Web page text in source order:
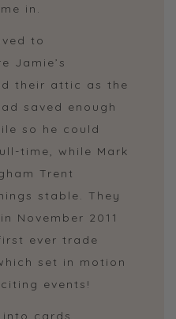
in.
to
Jamie’s
their attic as the
saved enough
so he could
time, while Mark
Trent
stable. They
November 2011
ever trade
set in motion
events!
cards,